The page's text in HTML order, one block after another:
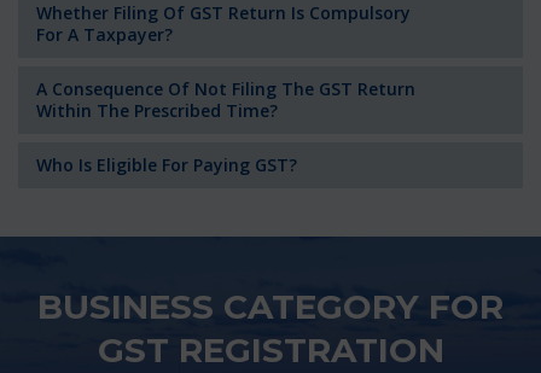
Whether Filing Of GST Return Is Compulsory
For A Taxpayer?
A Consequence Of Not Filing The GST Return
Within The Prescribed Time?
Who Is Eligible For Paying GST?
BUSINESS CATEGORY FOR
GST REGISTRATION